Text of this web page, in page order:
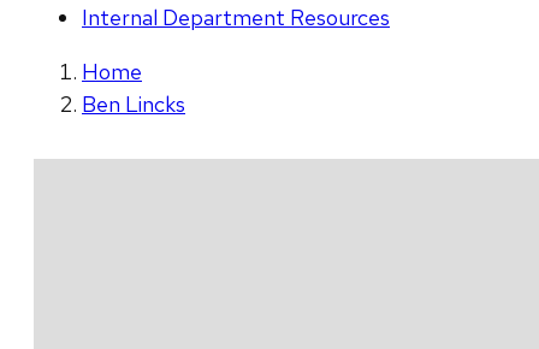
Internal Department Resources
Home
Ben Lincks